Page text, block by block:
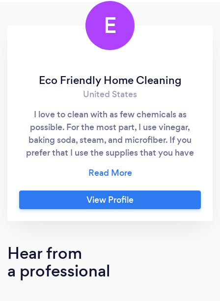
E
Eco Friendly Home Cleaning
United States
I love to clean with as few chemicals as
possible. For the most part, I use vinegar,
baking soda, steam, and microfiber. If you
prefer that I use the supplies that you have
health and safety is my top priority. I also
specialize in organization upon request.
View Profile
Hear from
a professional